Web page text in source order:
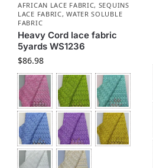
AFRICAN LACE FABRIC, SEQUINS
LACE FABRIC,WATER SOLUBLE
FABRIC
Heavy Cord lace fabric
5yards WS1236
$86.98